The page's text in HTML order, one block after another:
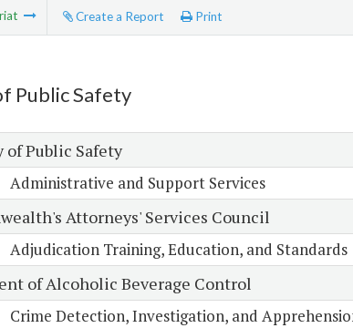
Create a Report Print
Public Safety
of Public Safety
Administrative and Support Services
Attorneys' Services Council
Adjudication Training, Education, and Standards
of Alcoholic Beverage Control
Crime Detection, Investigation, and